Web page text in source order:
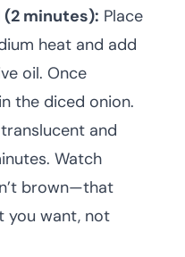
minutes): Place
heat and add
oil. Once
the diced onion.
and
Watch
brown—that
you want, not